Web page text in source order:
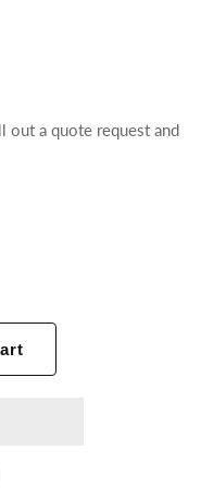
out a quote request and